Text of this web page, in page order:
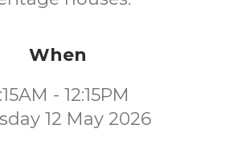
When
- 12:15PM
12 May 2026